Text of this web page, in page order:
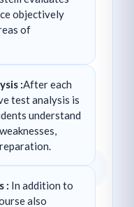
objectively
of
:After each
test analysis is
understand
: In addition to
also